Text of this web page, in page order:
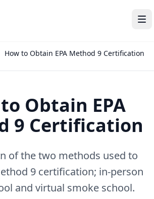
How to Obtain EPA Method 9 Certification
Obtain EPA
9 Certification
of the two methods used to
9 certification; in-person
and virtual smoke school.